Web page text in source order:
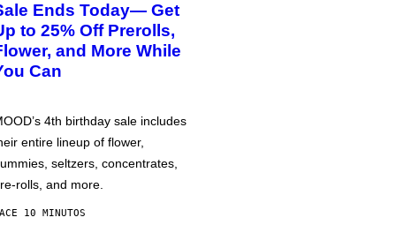
Ends Today— Get
to 25% Off Prerolls,
and More While
Can
4th birthday sale includes
entire lineup of flower,
seltzers, concentrates,
rolls, and more.
10 MINUTOS